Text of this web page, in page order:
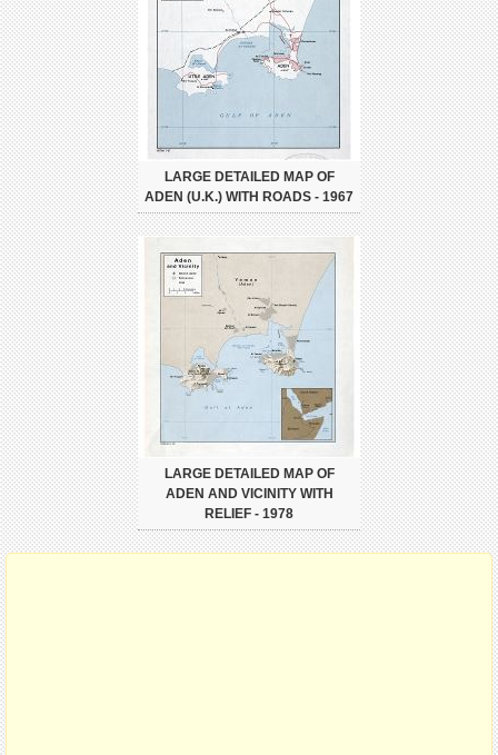
LARGE DETAILED MAP OF
ADEN (U.K.) WITH ROADS - 1967
LARGE DETAILED MAP OF
ADEN AND VICINITY WITH
RELIEF - 1978